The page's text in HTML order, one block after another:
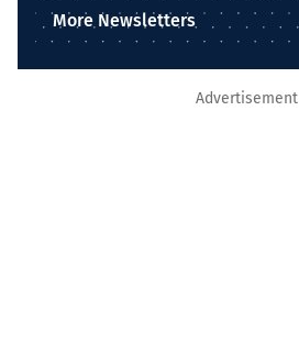
More Newsletters
Advertisement